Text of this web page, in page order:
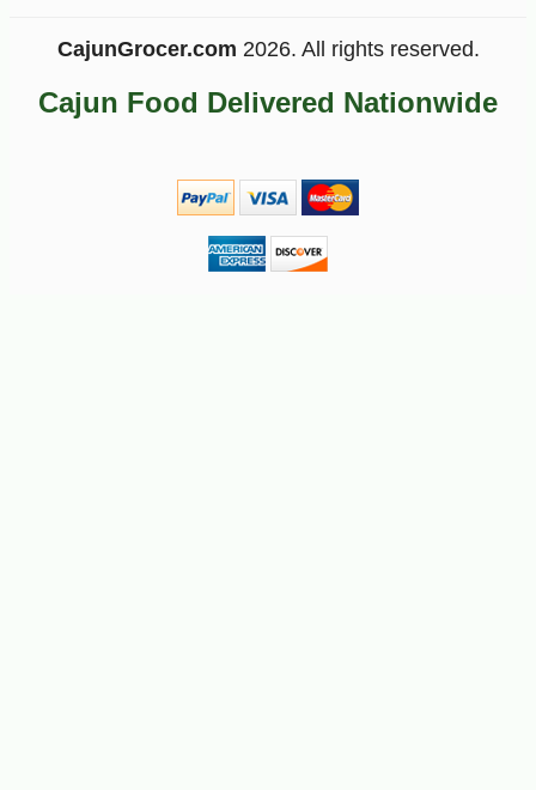
CajunGrocer.com 2026. All rights reserved.
Cajun Food Delivered Nationwide